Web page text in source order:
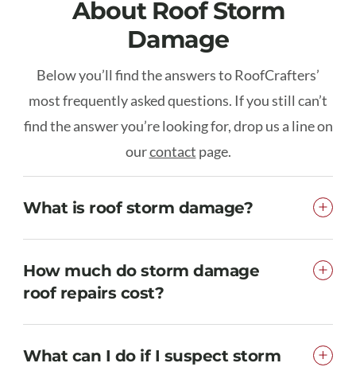
About Roof Storm
Damage
Below you’ll find the answers to RoofCrafters’
most frequently asked questions. If you still can’t
find the answer you’re looking for, drop us a line on
ourcontact page.
What is roof storm damage?
How much do storm damage
roof repairs cost?
What can I do if I suspect storm